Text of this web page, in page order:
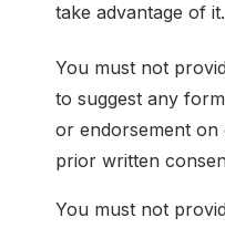
take advantage of it.
You must not
to suggest any
or endorsement
prior written
You must not